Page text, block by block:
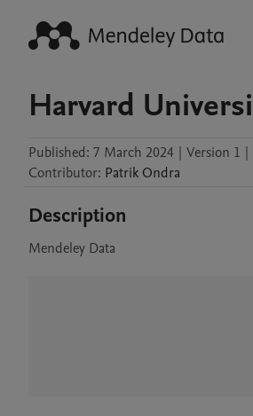
Harvard
Published: 7 March 2024 | Version 1 |
Contributor: Patrik Ondra
Description
Mendeley Data